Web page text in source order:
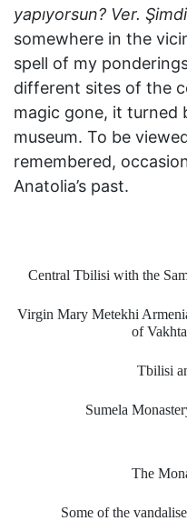
yapıyorsun? Ver.
somewhere in the
spell of my
different sites of the
magic gone, it turned
museum. To be
remembered,
Anatolia’s past.
Central Tbilisi with the
Virgin Mary Metekhi
of
Tbilisi
Sumela
The
Some of the